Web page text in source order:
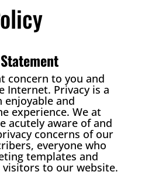
concern to you and
Internet. Privacy is a
and
experience. We at
acutely aware of and
concerns of our
everyone who
templates and
to our website.